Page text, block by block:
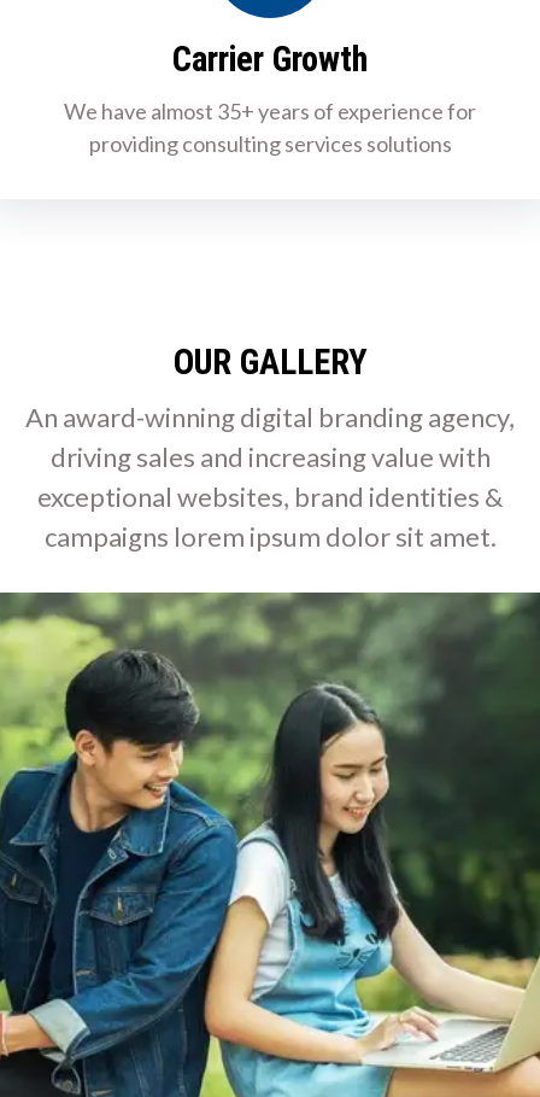
Carrier Growth
We have almost 35+ years of experience for
providing consulting services solutions
OUR GALLERY
An award-winning digital branding agency,
driving sales and increasing value with
exceptional websites, brand identities &
campaigns lorem ipsum dolor sit amet.